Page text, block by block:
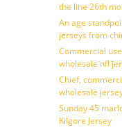
the line 26th
An age
jerseys from
Commercial
wholesale nfl
Chief,
wholesale
Sunday 45
Kilgore Jersey